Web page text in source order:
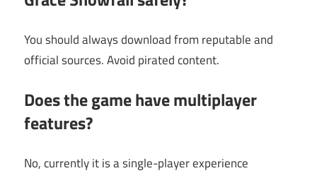
You should always download from reputable and
official sources. Avoid pirated content.
Does the game have multiplayer
features?
No, currently it is a single-player experience